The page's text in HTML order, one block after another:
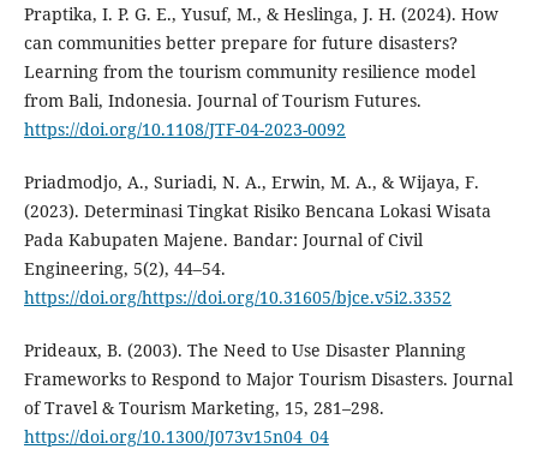
Praptika, I. P. G. E., Yusuf, M., & Heslinga, J. H. (2024). How
can communities better prepare for future disasters?
Learning from the tourism community resilience model
from Bali, Indonesia. Journal of Tourism Futures.
https://doi.org/10.1108/JTF-04-2023-0092
Priadmodjo, A., Suriadi, N. A., Erwin, M. A., & Wijaya, F.
(2023). Determinasi Tingkat Risiko Bencana Lokasi Wisata
Pada Kabupaten Majene. Bandar: Journal of Civil
Engineering, 5(2), 44–54.
https://doi.org/https://doi.org/10.31605/bjce.v5i2.3352
Prideaux, B. (2003). The Need to Use Disaster Planning
Frameworks to Respond to Major Tourism Disasters. Journal
of Travel & Tourism Marketing, 15, 281–298.
https://doi.org/10.1300/J073v15n04_04